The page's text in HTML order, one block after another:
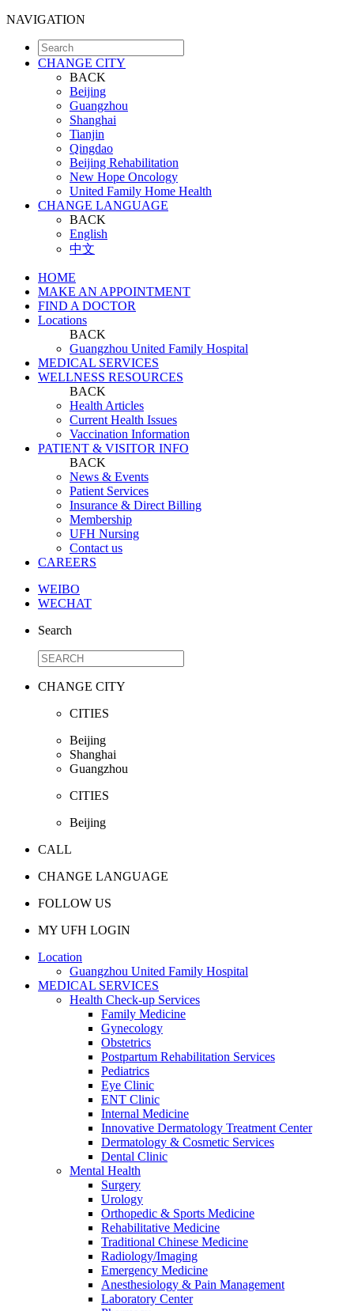
NAVIGATION
CHANGE CITY
BACK
Beijing
Guangzhou
Shanghai
Tianjin
Qingdao
Beijing Rehabilitation
New Hope Oncology
United Family Home Health
CHANGE LANGUAGE
BACK
English
中文
HOME
MAKE AN APPOINTMENT
FIND A DOCTOR
Locations
BACK
Guangzhou United Family Hospital
MEDICAL SERVICES
WELLNESS RESOURCES
BACK
Health Articles
Current Health Issues
Vaccination Information
PATIENT & VISITOR INFO
BACK
News & Events
Patient Services
Insurance & Direct Billing
Membership
UFH Nursing
Contact us
CAREERS
WEIBO
WECHAT
Search
CHANGE CITY
CITIES
Beijing
Shanghai
Guangzhou
CITIES
Beijing
CALL
CHANGE LANGUAGE
FOLLOW US
MY UFH LOGIN
Location
Guangzhou United Family Hospital
MEDICAL SERVICES
Health Check-up Services
Family Medicine
Gynecology
Obstetrics
Postpartum Rehabilitation Services
Pediatrics
Eye Clinic
ENT Clinic
Internal Medicine
Innovative Dermatology Treatment Center
Dermatology & Cosmetic Services
Dental Clinic
Mental Health
Surgery
Urology
Orthopedic & Sports Medicine
Rehabilitative Medicine
Traditional Chinese Medicine
Radiology/Imaging
Emergency Medicine
Anesthesiology & Pain Management
Laboratory Center